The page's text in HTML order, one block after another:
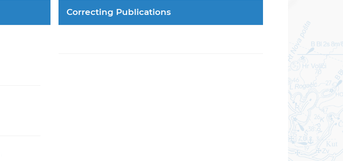
Correcting Publications